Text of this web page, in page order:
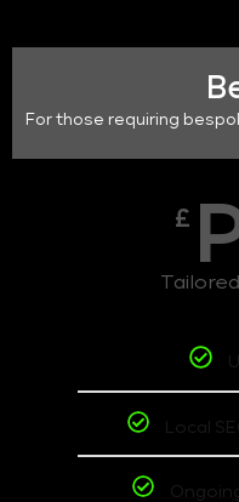
For those requiring
£
Local